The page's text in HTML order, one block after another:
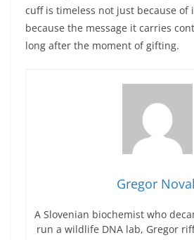
cuff is timeless not just because
because the message it carries
long after the moment of gifting.
Gregor
A Slovenian biochemist who
run a wildlife DNA lab, Gregor